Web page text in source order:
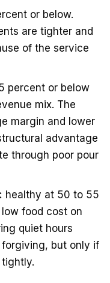
or below.
are tighter and
of the service
percent or below
mix. The
margin and lower
advantage
through poor pour
healthy at 50 to 55
food cost on
quiet hours
but only if